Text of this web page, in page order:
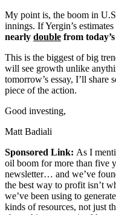
My point is, the boom in
innings. If Yergin’s
nearly double from
This is the biggest of big
will see growth unlike
tomorrow’s essay, I’ll share
piece of the action.
Good investing,
Matt Badiali
Sponsored Link: As I
oil boom for more than five
newsletter… and we’ve
the best way to profit isn’t
we’ve been using to
kinds of resources, not just